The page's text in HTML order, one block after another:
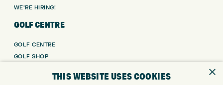
WE’RE HIRING!
GOLF CENTRE
GOLF CENTRE
GOLF SHOP
CUSTOM PUTTER FITTING
×
THIS WEBSITE USES COOKIES